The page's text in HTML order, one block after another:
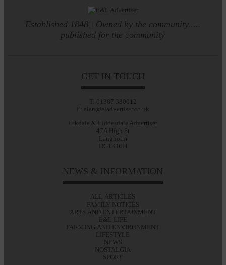
Established 1848 | Owned by the community.....
published for the community
GET IN TOUCH
T: 01387 380012
E: alan@eladvertiser.co.uk
Eskdale & Liddesdale Advertiser
47A High St
Langholm
DG13 0JH
NEWS & INFORMATION
ALL ARTICLES
FAMILY NOTICES
ARTS AND ENTERTAINMENT
E&L LIFE
FARMING AND ENVIRONMENT
LIFESTYLE
NEWS
NOSTALGIA
SPORT